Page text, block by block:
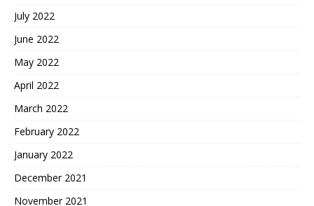
July 2022
June 2022
May 2022
April 2022
March 2022
February 2022
January 2022
December 2021
November 2021